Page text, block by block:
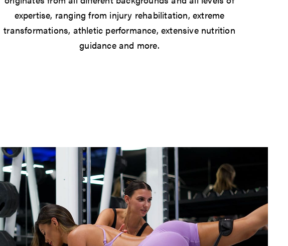
expertise, ranging from injury rehabilitation, extreme
transformations, athletic performance, extensive nutrition
guidance and more.